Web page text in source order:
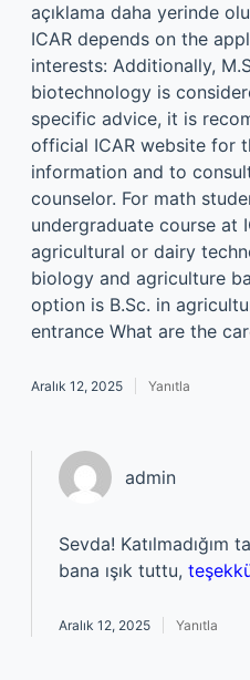
açıklama daha yerinde
ICAR depends on the
interests: Additionally,
biotechnology is
specific advice, it is
official ICAR website for
information and to
counselor. For math
undergraduate course at
agricultural or dairy
biology and agriculture
option is B.Sc. in
entrance What are the
Aralık 12, 2025 Yanıtla
admin
Sevda! Katılmadığım
bana ışık tuttu,
Aralık 12, 2025 Yanıtla